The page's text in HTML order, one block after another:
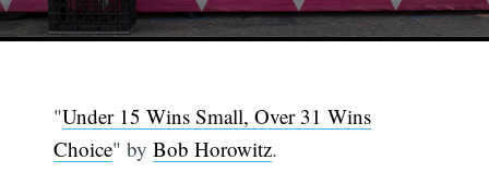
"Under 15 Wins Small, Over 31 Wins
Choice" byBob Horowitz.